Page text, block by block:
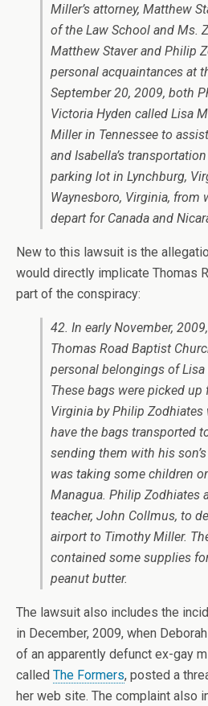
Miller’s attorney, Matthew
of the Law School and Ms.
Matthew Staver and Philip
personal acquaintances at
September 20, 2009, both
Victoria Hyden called Lisa
Miller in Tennessee to
and Isabella’s
parking lot in Lynchburg,
Waynesboro, Virginia, from
depart for Canada and
New to this lawsuit is the
would directly implicate Thomas
part of the conspiracy:
42. In early November,
Thomas Road Baptist
personal belongings of
These bags were picked up
Virginia by Philip Zodhiates
have the bags transported
sending them with his
was taking some children
Managua. Philip Zodhiates
teacher, John Collmus, to
airport to Timothy Miller.
contained some supplies
peanut butter.
The lawsuit also includes the
in December, 2009, when
of an apparently defunct ex-gay
called The Formers, posted a
her web site. The complaint also